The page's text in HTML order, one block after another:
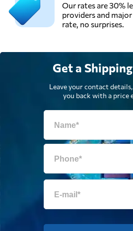
Our rates are 30%
providers and
rate, no surprises.
Get a
Leave your contact
you back with a price